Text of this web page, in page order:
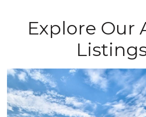
Explore Our